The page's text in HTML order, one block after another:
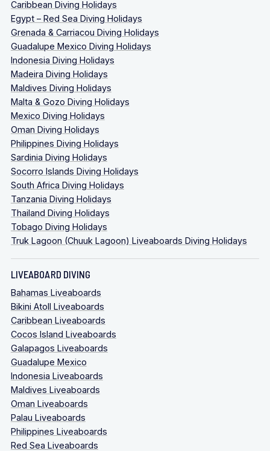
Caribbean Diving Holidays
Egypt – Red Sea Diving Holidays
Grenada & Carriacou Diving Holidays
Guadalupe Mexico Diving Holidays
Indonesia Diving Holidays
Madeira Diving Holidays
Maldives Diving Holidays
Malta & Gozo Diving Holidays
Mexico Diving Holidays
Oman Diving Holidays
Philippines Diving Holidays
Sardinia Diving Holidays
Socorro Islands Diving Holidays
South Africa Diving Holidays
Tanzania Diving Holidays
Thailand Diving Holidays
Tobago Diving Holidays
Truk Lagoon (Chuuk Lagoon) Liveaboards Diving Holidays
LIVEABOARD DIVING
Bahamas Liveaboards
Bikini Atoll Liveaboards
Caribbean Liveaboards
Cocos Island Liveaboards
Galapagos Liveaboards
Guadalupe Mexico
Indonesia Liveaboards
Maldives Liveaboards
Oman Liveaboards
Palau Liveaboards
Philippines Liveaboards
Red Sea Liveaboards